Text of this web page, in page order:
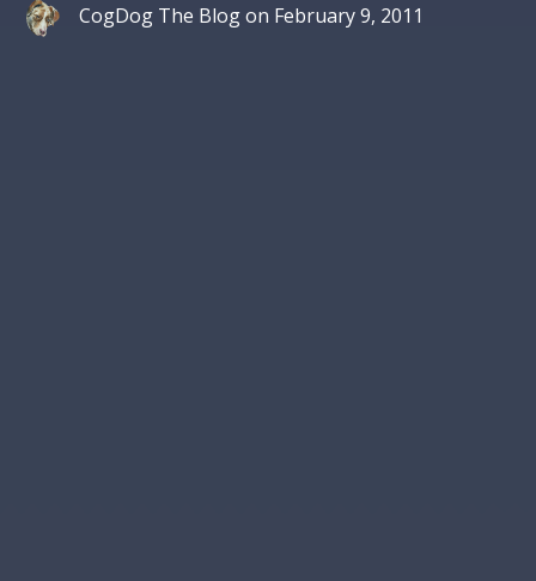
CogDog The Blogon February 9, 2011